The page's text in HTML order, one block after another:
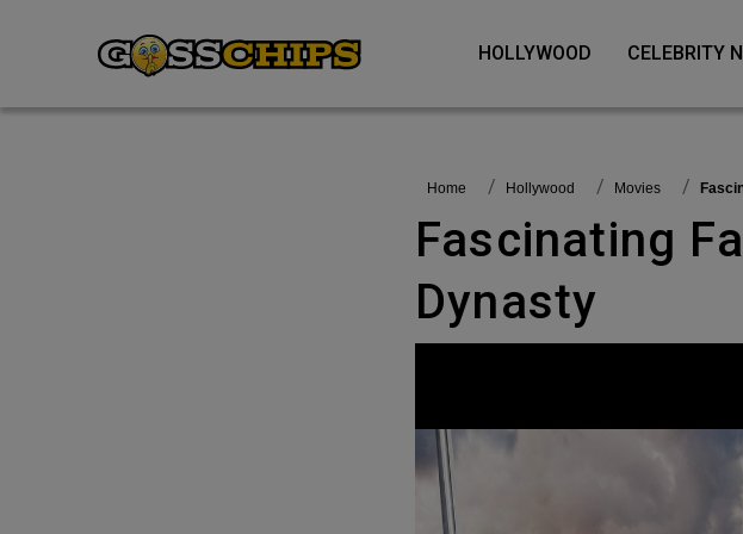
HOLLYWOOD CELEBRITY
Home Hollywood Movies
Fascinating Facts About Tudor
Dynasty